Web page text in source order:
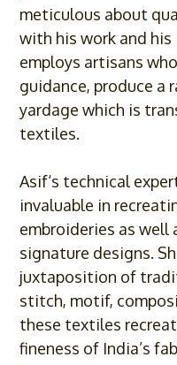
meticulous about
with his work and
employs artisans
guidance, produce a
yardage which is
textiles.
Asif‘s technical
invaluable in
embroideries as well
signature designs.
juxtaposition of
stitch, motif,
these textiles
fineness of India’s